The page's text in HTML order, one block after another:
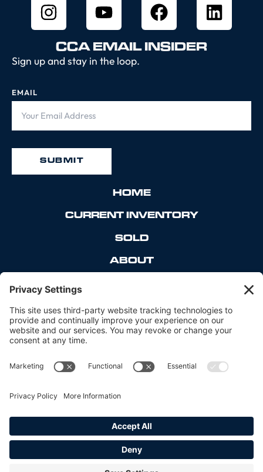
CCA EMAIL INSIDER
Sign up and stay in the loop.
EMAIL
HOME
CURRENT INVENTORY
SOLD
ABOUT
_____
PRIVACY POLICY
TERMS OF SERVICE
DISCLAIMER